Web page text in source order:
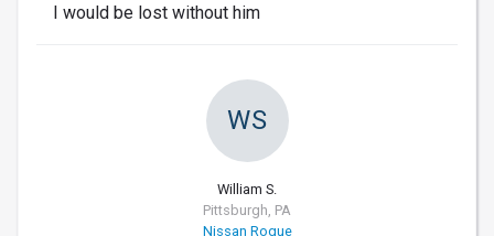
I would be lost without him
WS
William S.
Pittsburgh, PA
Nissan Rogue